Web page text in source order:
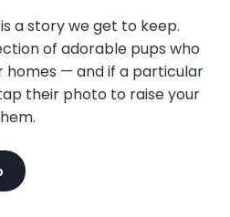
a story we get to keep.
of adorable pups who
homes — and if a particular
their photo to raise your